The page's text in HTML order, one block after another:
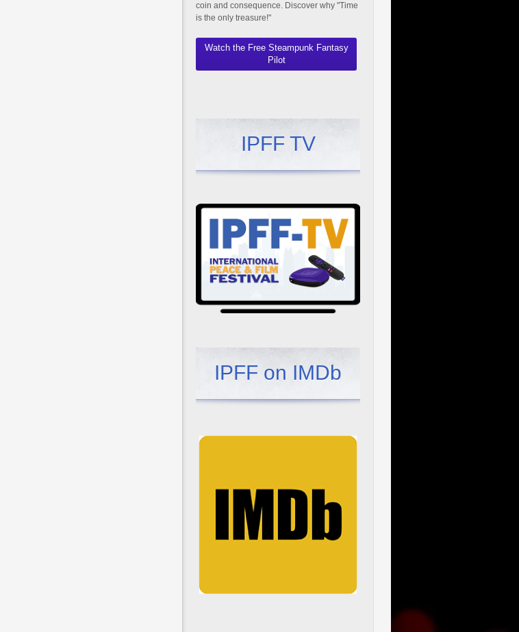
coin and consequence. Discover why "Time
is the only treasure!"
Watch the Free Steampunk Fantasy
Pilot
IPFF TV
IPFF on IMDb